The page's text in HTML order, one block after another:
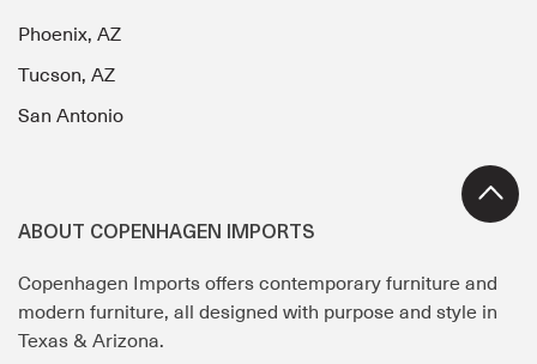
Phoenix, AZ
Tucson, AZ
San Antonio
ABOUT COPENHAGEN IMPORTS
Copenhagen Imports offers contemporary furniture and
modern furniture, all designed with purpose and style in
Texas & Arizona.